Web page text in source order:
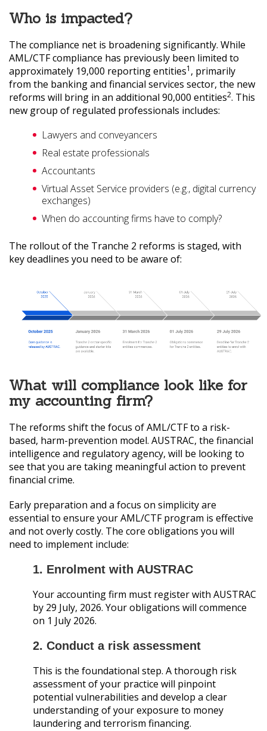
Who is impacted?
The compliance net is broadening significantly. While
AML/CTF compliance has previously been limited to
approximately 19,000 reporting entities1 , primarily
from the banking and financial services sector, the new
reforms will bring in an additional 90,000 entities2. This
new group of regulated professionals includes:
Lawyers and conveyancers
Real estate professionals
Accountants
Virtual Asset Service providers (e.g., digital currency
exchanges)
When do accounting firms have to comply?
The rollout of the Tranche 2 reforms is staged, with
key deadlines you need to be aware of:
What will compliance look like for
my accounting firm?
The reforms shift the focus of AML/CTF to a risk-
based, harm-prevention model. AUSTRAC, the financial
intelligence and regulatory agency, will be looking to
see that you are taking meaningful action to prevent
financial crime.
Early preparation and a focus on simplicity are
essential to ensure your AML/CTF program is effective
and not overly costly. The core obligations you will
need to implement include:
1. Enrolment with AUSTRAC
Your accounting firm must register with AUSTRAC
by 29 July, 2026. Your obligations will commence
on 1 July 2026.
2. Conduct a risk assessment
This is the foundational step. A thorough risk
assessment of your practice will pinpoint
potential vulnerabilities and develop a clear
understanding of your exposure to money
laundering and terrorism financing.